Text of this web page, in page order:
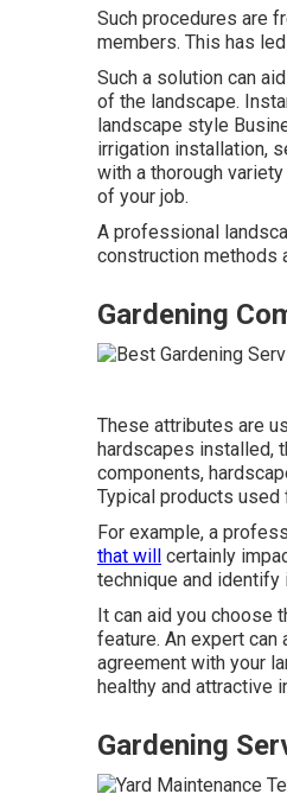
Such procedures are
members. This has
Such a solution can
of the landscape.
landscape style
irrigation installation,
with a thorough
of your job.
A professional
construction methods
Gardening
These attributes are
hardscapes installed,
components,
Typical products used
For example, a
that will certainly
technique and identify
It can aid you choose
feature. An expert can
agreement with your
healthy and attractive
Gardening